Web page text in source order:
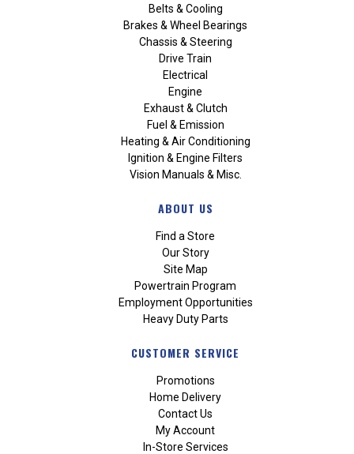
Belts & Cooling
Brakes & Wheel Bearings
Chassis & Steering
Drive Train
Electrical
Engine
Exhaust & Clutch
Fuel & Emission
Heating & Air Conditioning
Ignition & Engine Filters
Vision Manuals & Misc.
ABOUT US
Find a Store
Our Story
Site Map
Powertrain Program
Employment Opportunities
Heavy Duty Parts
CUSTOMER SERVICE
Promotions
Home Delivery
Contact Us
My Account
In-Store Services